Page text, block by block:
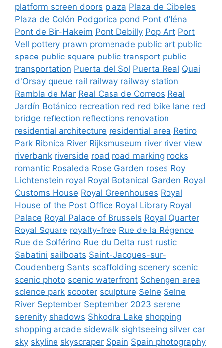
platform screen doors plaza Plaza de Cibeles
Plaza de Colón Podgorica pond Pont d’Iéna
Pont de Bir-Hakeim Pont Debilly Pop Art Port
Vell pottery prawn promenade public art public
space public square public transport public
transportation Puerta del Sol Puerta Real Quai
d'Orsay queue rail railway railway station
Rambla de Mar Real Casa de Correos Real
Jardín Botánico recreation red red bike lane red
bridge reflection reflections renovation
residential architecture residential area Retiro
Park Ribnica River Rijksmuseum river river view
riverbank riverside road road marking rocks
romantic Rosaleda Rose Garden roses Roy
Lichtenstein royal Royal Botanical Garden Royal
Customs House Royal Greenhouses Royal
House of the Post Office Royal Library Royal
Palace Royal Palace of Brussels Royal Quarter
Royal Square royalty-free Rue de la Régence
Rue de Solférino Rue du Delta rust rustic
Sabatini sailboats Saint-Jacques-sur-
Coudenberg Sants scaffolding scenery scenic
scenic photo scenic waterfront Schengen area
science park scooter sculpture Seine Seine
River September September 2023 serene
serenity shadows Shkodra Lake shopping
shopping arcade sidewalk sightseeing silver car
sky skyline skyscraper Spain Spain photography